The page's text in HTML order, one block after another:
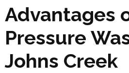
Advantages
Pressure
Johns Creek